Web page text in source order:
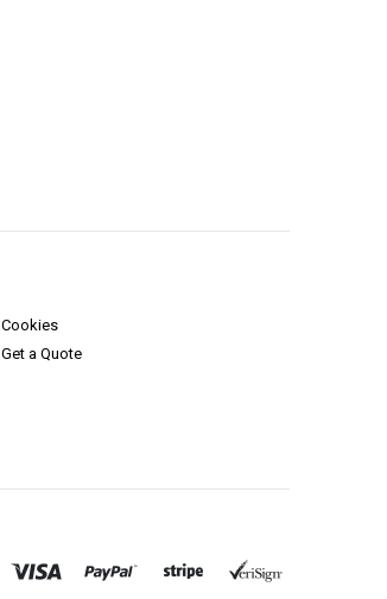
Cookies
Get a Quote